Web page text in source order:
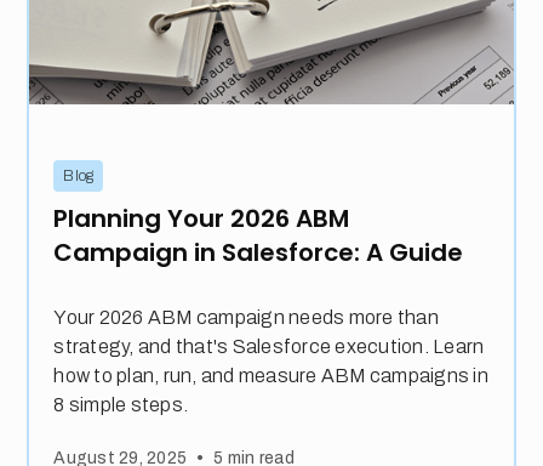
Blog
Planning Your 2026 ABM
Campaign in Salesforce: A Guide
Your 2026 ABM campaign needs more than
strategy, and that's Salesforce execution. Learn
how to plan, run, and measure ABM campaigns in
8 simple steps.
August 29, 2025 • 5 min read